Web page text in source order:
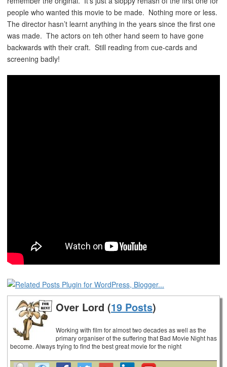
people who wanted this movie to be made. Nothing more or less.
The director hasn’t learnt anything in the years since the first one
was made. The actors on teh other hand seem to have gone
backwards with their craft. Still reading from cue-cards and
screening badly!
Over Lord (19 Posts)
Working with film for almost two decades as well as the
primary organiser of the suffering that Bad Movie Night has
become. Always trying to find the best great movie for the night